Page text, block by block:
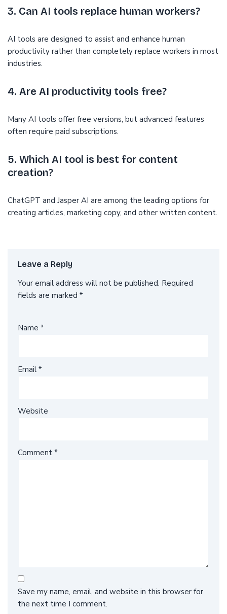
3. Can AI tools replace human workers?
AI tools are designed to assist and enhance human
productivity rather than completely replace workers in most
industries.
4. Are AI productivity tools free?
Many AI tools offer free versions, but advanced features
often require paid subscriptions.
5. Which AI tool is best for content
creation?
ChatGPT and Jasper AI are among the leading options for
creating articles, marketing copy, and other written content.
Leave a Reply
Your email address will not be published. Required
fields are marked *
Name *
Email *
Website
Comment *
Save my name, email, and website in this browser for
the next time I comment.